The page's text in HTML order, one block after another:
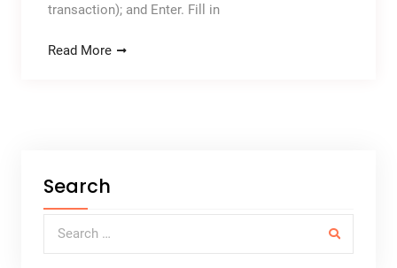
transaction); and Enter. Fill in
Read More
Search
Search for: